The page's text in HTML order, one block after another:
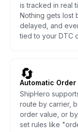
is tracked in real
Nothing gets lost
delayed, and
tied to your DTC
🔄
Automatic Order
ShipHero
route by carrier,
order value, or
set rules like